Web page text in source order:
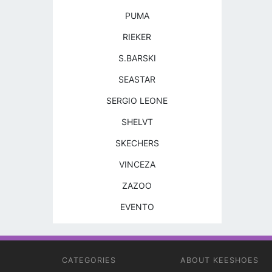
PUMA
RIEKER
S.BARSKI
SEASTAR
SERGIO LEONE
SHELVT
SKECHERS
VINCEZA
ZAZOO
EVENTO
CATEGORIES ABOUT KEESHOES